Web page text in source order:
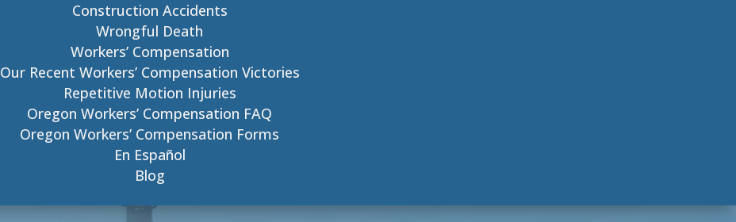
Construction Accidents
Wrongful Death
Workers’ Compensation
Our Recent Workers’ Compensation Victories
Repetitive Motion Injuries
Oregon Workers’ Compensation FAQ
Oregon Workers’ Compensation Forms
En Español
Blog